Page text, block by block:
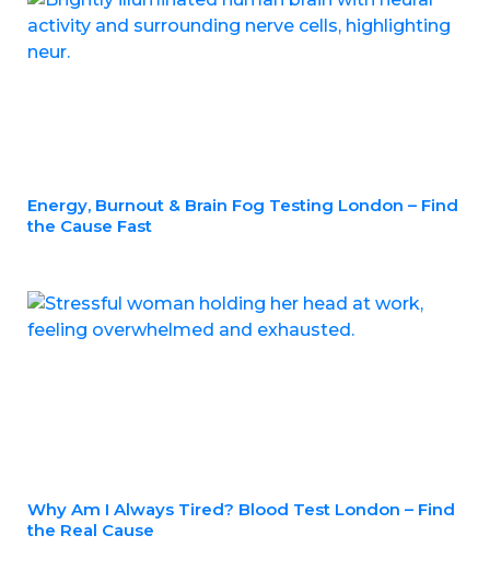
Energy, Burnout & Brain Fog Testing London – Find
the Cause Fast
Why Am I Always Tired? Blood Test London – Find
the Real Cause